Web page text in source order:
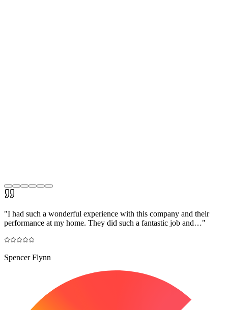
"I had such a wonderful experience with this company and their
performance at my home. They did such a fantastic job and…"
Spencer Flynn